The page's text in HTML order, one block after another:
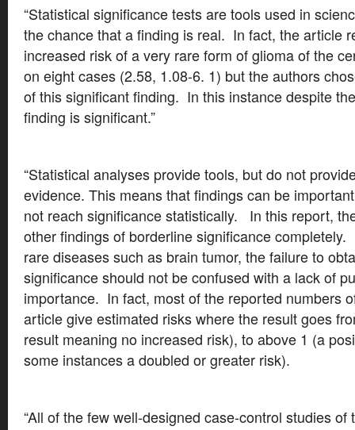
“Statistical significance tests are tools used in
the chance that a finding is real. In fact, the article
increased risk of a very rare form of glioma of the
on eight cases (2.58, 1.08-6. 1) but the authors
of this significant finding. In this instance despite
finding is significant.”
“Statistical analyses provide tools, but do not
evidence. This means that findings can be
not reach significance statistically. In this report,
other findings of borderline significance
rare diseases such as brain tumor, the failure to
significance should not be confused with a lack of
importance. In fact, most of the reported numbers
article give estimated risks where the result goes
result meaning no increased risk), to above 1 (a
some instances a doubled or greater risk).
“All of the few well-designed case-control studies of